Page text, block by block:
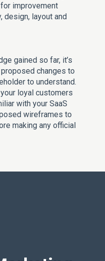
improvement
design, layout and
gained so far, it’s
changes to
to understand.
loyal customers
with your SaaS
wireframes to
making any official